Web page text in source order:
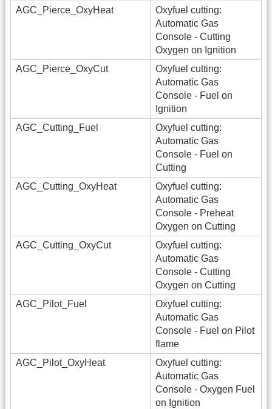
AGC_Pierce_OxyHeat
Oxyfuel cutting:
Automatic Gas
Console - Cutting
Oxygen on Ignition
AGC_Pierce_OxyCut
Oxyfuel cutting:
Automatic Gas
Console - Fuel on
Ignition
AGC_Cutting_Fuel
Oxyfuel cutting:
Automatic Gas
Console - Fuel on
Cutting
AGC_Cutting_OxyHeat
Oxyfuel cutting:
Automatic Gas
Console - Preheat
Oxygen on Cutting
AGC_Cutting_OxyCut
Oxyfuel cutting:
Automatic Gas
Console - Cutting
Oxygen on Cutting
AGC_Pilot_Fuel
Oxyfuel cutting:
Automatic Gas
Console - Fuel on Pilot
flame
AGC_Pilot_OxyHeat
Oxyfuel cutting:
Automatic Gas
Console - Oxygen Fuel
on Ignition